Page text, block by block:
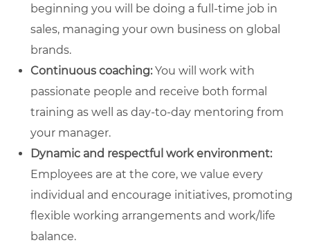
beginning you will be doing a full-time job in
sales, managing your own business on global
brands.
Continuous coaching:You will work with
passionate people and receive both formal
training as well as day-to-day mentoring from
your manager.
Dynamic and respectful work environment:
Employees are at the core, we value every
individual and encourage initiatives, promoting
flexible working arrangements and work/life
balance.